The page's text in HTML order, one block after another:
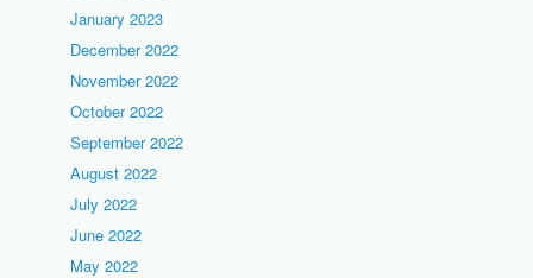
January 2023
December 2022
November 2022
October 2022
September 2022
August 2022
July 2022
June 2022
May 2022